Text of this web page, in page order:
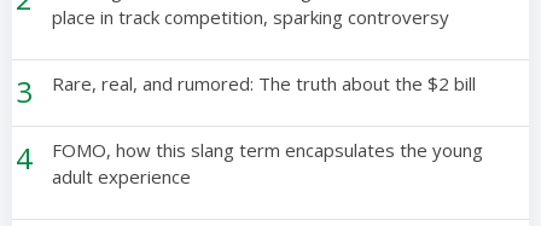
place in track competition, sparking controversy
3 Rare, real, and rumored: The truth about the $2 bill
4
FOMO, how this slang term encapsulates the young
adult experience